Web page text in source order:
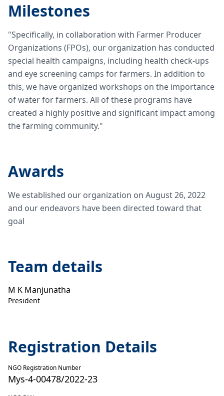
Milestones
"Specifically, in collaboration with Farmer Producer
Organizations (FPOs), our organization has conducted
special health campaigns, including health check-ups
and eye screening camps for farmers. In addition to
this, we have organized workshops on the importance
of water for farmers. All of these programs have
created a highly positive and significant impact among
the farming community."
Awards
We established our organization on August 26, 2022
and our endeavors have been directed toward that
goal
Team details
M K Manjunatha
President
Registration Details
NGO Registration Number
Mys-4-00478/2022-23